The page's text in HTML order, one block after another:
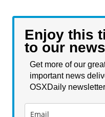
Enjoy this
to our
Get more of our
important news
OSXDaily